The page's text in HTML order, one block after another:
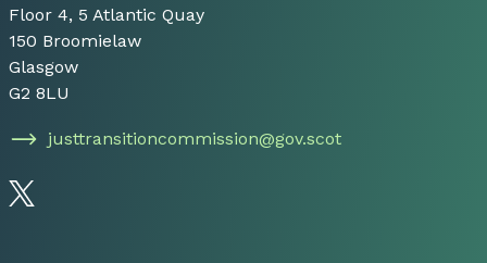
Floor 4, 5 Atlantic Quay
150 Broomielaw
Glasgow
G2 8LU
justtransitioncommission@gov.scot
Follow us on Twitter